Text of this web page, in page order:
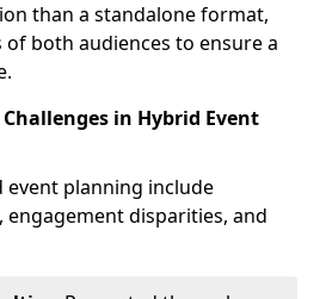
than a standalone format,
of both audiences to ensure a
in Hybrid Event
event planning include
disparities, and